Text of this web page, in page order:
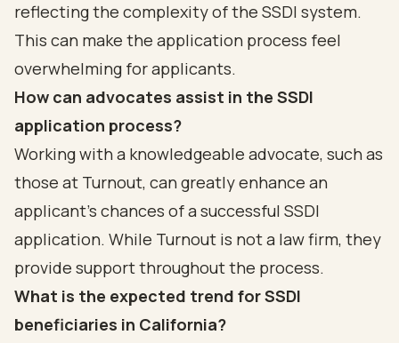
reflecting the complexity of the SSDI system.
This can make the application process feel
overwhelming for applicants.
How can advocates assist in the SSDI
application process?
Working with a knowledgeable advocate, such as
those at Turnout, can greatly enhance an
applicant's chances of a successful SSDI
application. While Turnout is not a law firm, they
provide support throughout the process.
What is the expected trend for SSDI
beneficiaries in California?